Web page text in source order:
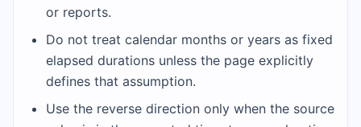
or reports.
Do not treat calendar months or years as fixed
elapsed durations unless the page explicitly
defines that assumption.
Use the reverse direction only when the source